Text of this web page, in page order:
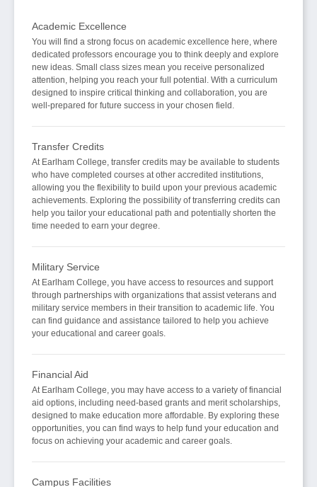
Academic Excellence
You will find a strong focus on academic excellence here, where
dedicated professors encourage you to think deeply and explore
new ideas. Small class sizes mean you receive personalized
attention, helping you reach your full potential. With a curriculum
designed to inspire critical thinking and collaboration, you are
well-prepared for future success in your chosen field.
Transfer Credits
At Earlham College, transfer credits may be available to students
who have completed courses at other accredited institutions,
allowing you the flexibility to build upon your previous academic
achievements. Exploring the possibility of transferring credits can
help you tailor your educational path and potentially shorten the
time needed to earn your degree.
Military Service
At Earlham College, you have access to resources and support
through partnerships with organizations that assist veterans and
military service members in their transition to academic life. You
can find guidance and assistance tailored to help you achieve
your educational and career goals.
Financial Aid
At Earlham College, you may have access to a variety of financial
aid options, including need-based grants and merit scholarships,
designed to make education more affordable. By exploring these
opportunities, you can find ways to help fund your education and
focus on achieving your academic and career goals.
Campus Facilities